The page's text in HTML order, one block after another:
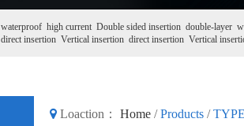
waterproof high current Double sided insertion double-layer
direct insertion Vertical insertion direct insertion Vertical
Loaction： Home / Products /